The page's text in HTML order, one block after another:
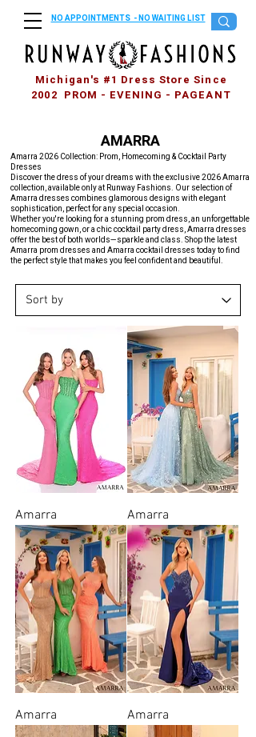
Michigan's #1 Dress Store Since
2002 PROM - EVENING - PAGEANT
NO APPOINTMENTS - NO WAITING LIST
AMARRA
Amarra 2026 Collection: Prom, Homecoming & Cocktail Party
Dresses
Discover the dress of your dreams with the exclusive 2026 Amarra
collection, available only at Runway Fashions. Our selection of
Amarra dresses combines glamorous designs with elegant
sophistication, perfect for any special occasion.
Whether you're looking for a stunning prom dress, an unforgettable
homecoming gown, or a chic cocktail party dress, Amarra dresses
offer the best of both worlds—sparkle and class. Shop the latest
Amarra prom dresses and Amarra cocktail dresses today to find
the perfect style that makes you feel confident and beautiful.
Amarra Amarra
Amarra Amarra